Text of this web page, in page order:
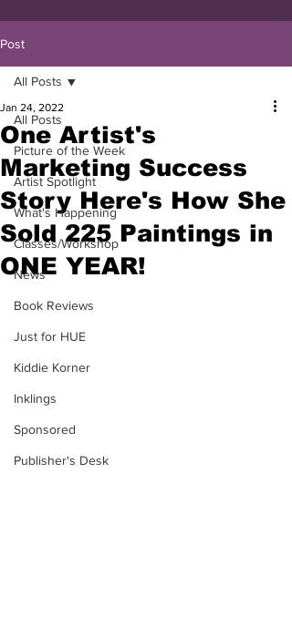
Post
All Posts
Picture of the Week
Artist Spotlight
What's Happening
Classes/Workshop
News
Book Reviews
Just for HUE
Kiddie Korner
Inklings
Sponsored
Publisher's Desk
All Posts
One Artist's
Marketing Success
Story Here's How She
Sold 225 Paintings in
ONE YEAR!
Jan 24, 2022